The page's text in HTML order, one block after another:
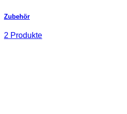
Zubehör
2 Produkte